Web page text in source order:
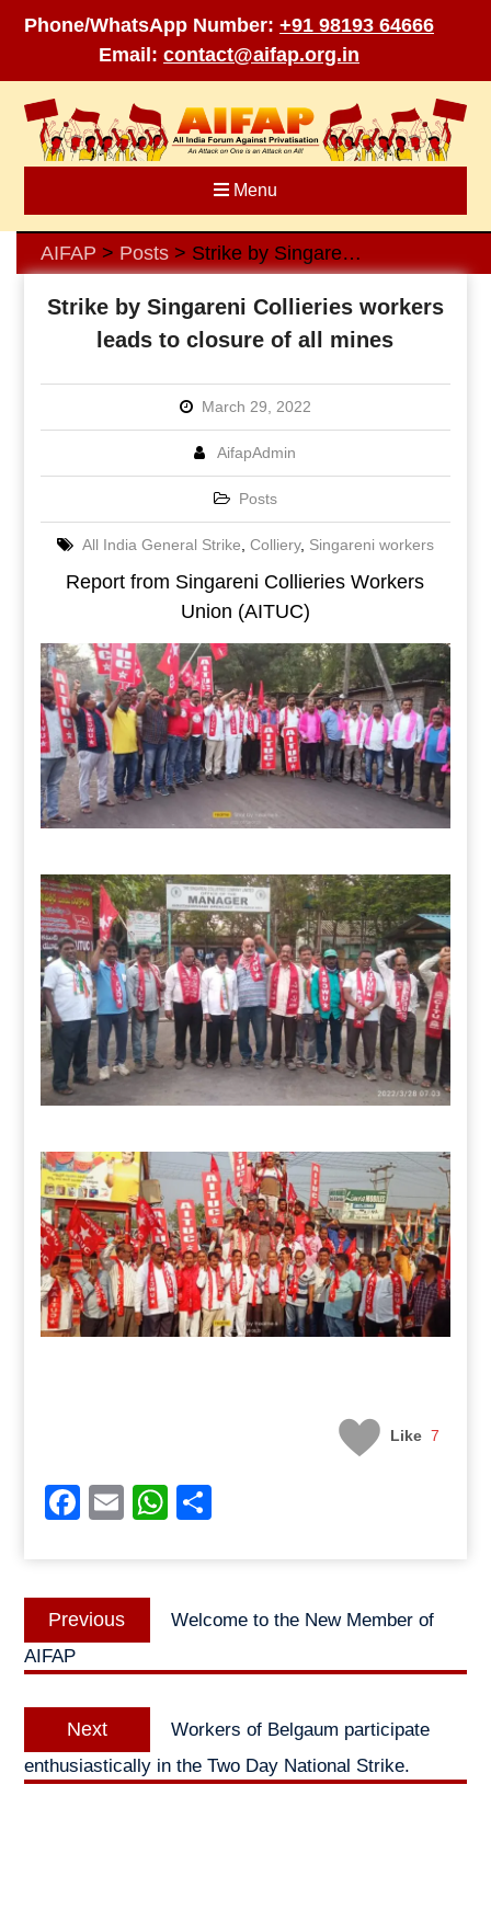
Phone/WhatsApp Number: +91 98193 64666
Email: contact@aifap.org.in
content
Menu
AIFAP > Posts> Strike by Singareni Collieries workers leads to closure of all mines
Strike by Singareni Collieries workers
leads to closure of all mines
March 29, 2022
AifapAdmin
Posts
All India General Strike, Colliery, Singareni workers
Report from Singareni Collieries Workers
Union (AITUC)
Like 7
Facebook
EmailWhatsApp
Share
Post
navigation
Previous
post:
Welcome to the New Member of
AIFAP
Next
post:
Workers of Belgaum participate
enthusiastically in the Two Day National Strike.